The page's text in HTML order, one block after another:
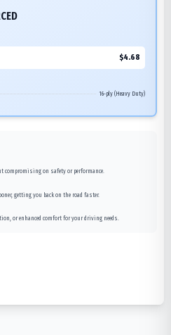
$4.68
16-ply (Heavy Duty)
on safety or performance.
getting you back on the road faster.
or enhanced comfort for your driving needs.